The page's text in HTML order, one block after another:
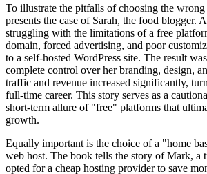
To illustrate the pitfalls of choosing the
presents the case of Sarah, the food blogger.
struggling with the limitations of a free
domain, forced advertising, and poor
to a self-hosted WordPress site. The result
complete control over her branding, design,
traffic and revenue increased significantly,
full-time career. This story serves as a
short-term allure of "free" platforms that
growth.
Equally important is the choice of a "home
web host. The book tells the story of Mark, a
opted for a cheap hosting provider to save